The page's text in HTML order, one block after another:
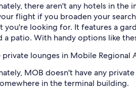
there aren't any hotels in the
flight if you broaden your
you're looking for. It features a
a patio. With handy options like
private lounges in Mobile Regional
MOB doesn't have any
in the terminal building.